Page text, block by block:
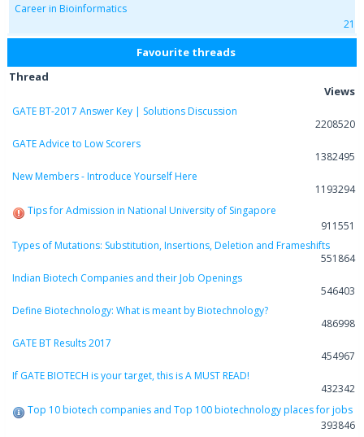
Career in Bioinformatics
21
Favourite threads
Thread
Views
GATE BT-2017 Answer Key | Solutions Discussion
2208520
GATE Advice to Low Scorers
1382495
New Members - Introduce Yourself Here
1193294
Tips for Admission in National University of Singapore
911551
Types of Mutations: Substitution, Insertions, Deletion and Frameshifts
551864
Indian Biotech Companies and their Job Openings
546403
Define Biotechnology: What is meant by Biotechnology?
486998
GATE BT Results 2017
454967
If GATE BIOTECH is your target, this is A MUST READ!
432342
Top 10 biotech companies and Top 100 biotechnology places for jobs
393846